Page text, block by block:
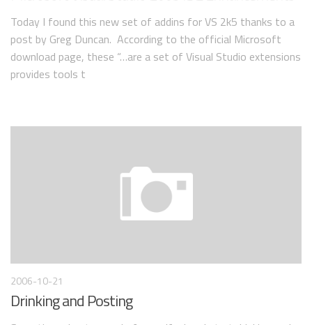
Today I found this new set of addins for VS 2k5 thanks to a
post by Greg Duncan. According to the official Microsoft
download page, these “…are a set of Visual Studio extensions
provides tools t
2006-10-21
Drinking and Posting